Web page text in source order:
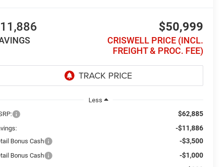
$50,999
CRISWELL PRICE (INCL.
FREIGHT & PROC. FEE)
Less
$62,885
-$11,886
Bonus Cash -$3,500
Bonus Cash -$1,000